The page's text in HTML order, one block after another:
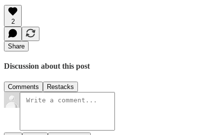
2
Share
Discussion about this post
Comments Restacks